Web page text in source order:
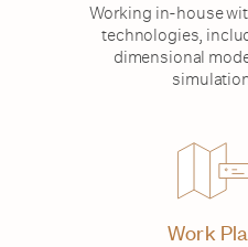
Working in-house
technologies,
dimensional
Work